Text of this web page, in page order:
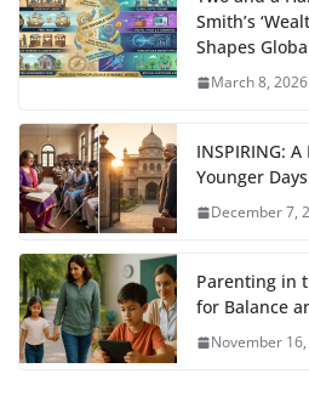
Smith’s
Shapes
March 8, 2026
INSPIRING:
Younger
December 7,
Parenting in
for Balance
November